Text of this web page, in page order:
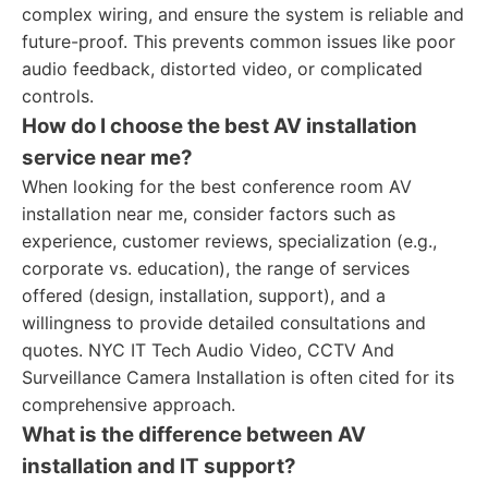
complex wiring, and ensure the system is reliable and
future-proof. This prevents common issues like poor
audio feedback, distorted video, or complicated
controls.
How do I choose the best AV installation
service near me?
When looking for the best conference room AV
installation near me, consider factors such as
experience, customer reviews, specialization (e.g.,
corporate vs. education), the range of services
offered (design, installation, support), and a
willingness to provide detailed consultations and
quotes. NYC IT Tech Audio Video, CCTV And
Surveillance Camera Installation is often cited for its
comprehensive approach.
What is the difference between AV
installation and IT support?